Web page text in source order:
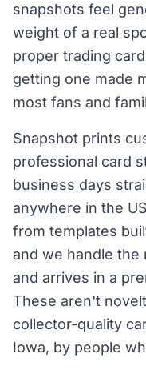
snapshots feel
weight of a real
proper trading
getting one made
most fans and
Snapshot prints
professional card
business days
anywhere in the
from templates
and we handle
and arrives in a
These aren't
collector-quality
Iowa, by people